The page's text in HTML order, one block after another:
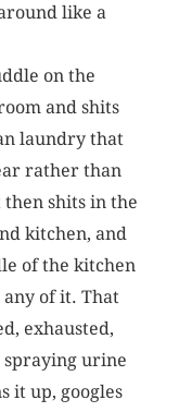
like a
on the
and shits
laundry that
rather than
shits in the
kitchen, and
of the kitchen
any of it. That
exhausted,
spraying urine
it up, googles